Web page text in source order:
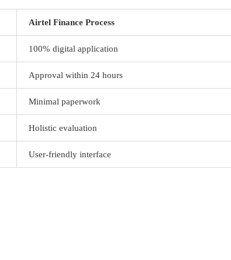
Airtel Finance Process
100% digital application
Approval within 24 hours
Minimal paperwork
Holistic evaluation
User-friendly interface